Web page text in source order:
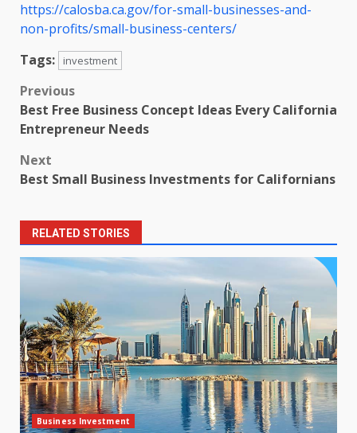
https://calosba.ca.gov/for-small-businesses-and-
non-profits/small-business-centers/
Tags:
investment
Post
navigation
Previous
Best Free Business Concept Ideas Every California
Entrepreneur Needs
Next
Best Small Business Investments for Californians
RELATED STORIES
Business Investment